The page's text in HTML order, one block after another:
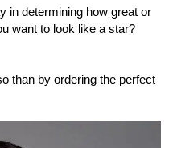
in determining how great or
want to look like a star?
than by ordering the perfect